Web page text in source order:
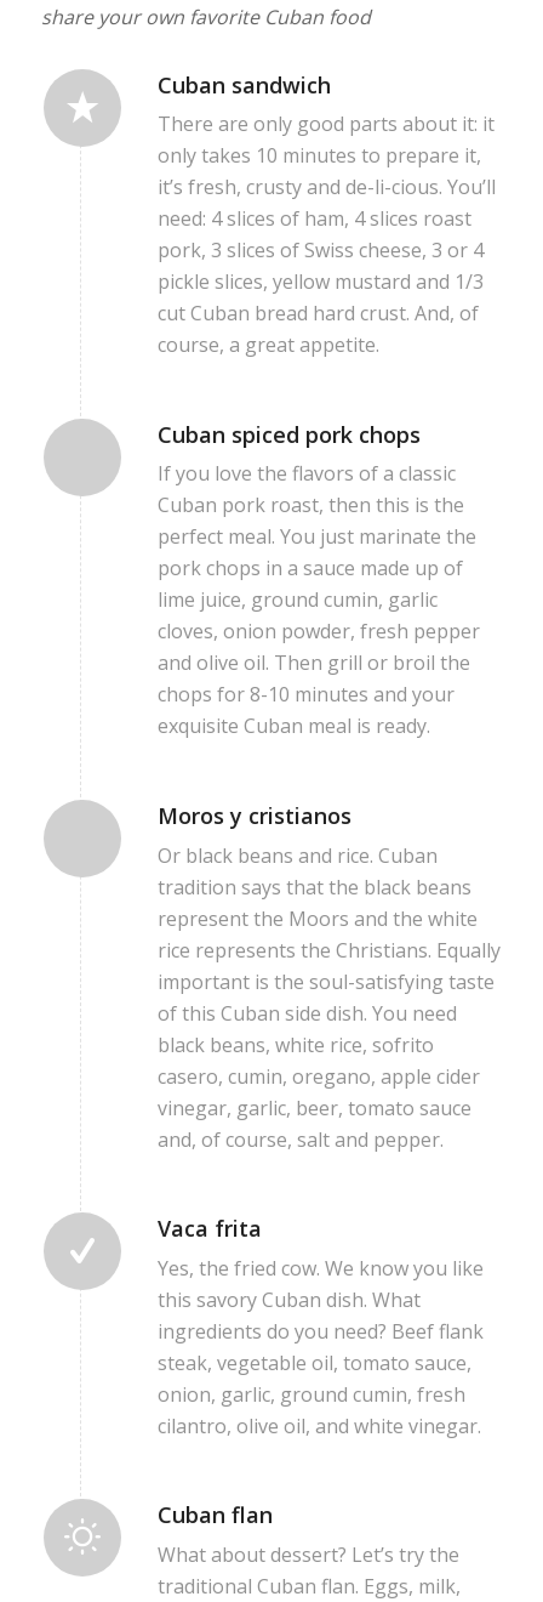
share your own favorite Cuban food
Cuban sandwich
There are only good parts about it: it
only takes 10 minutes to prepare it,
it’s fresh, crusty and de-li-cious. You’ll
need: 4 slices of ham, 4 slices roast
pork, 3 slices of Swiss cheese, 3 or 4
pickle slices, yellow mustard and 1/3
cut Cuban bread hard crust. And, of
course, a great appetite.
Cuban spiced pork chops
If you love the flavors of a classic
Cuban pork roast, then this is the
perfect meal. You just marinate the
pork chops in a sauce made up of
lime juice, ground cumin, garlic
cloves, onion powder, fresh pepper
and olive oil. Then grill or broil the
chops for 8-10 minutes and your
exquisite Cuban meal is ready.
Moros y cristianos
Or black beans and rice. Cuban
tradition says that the black beans
represent the Moors and the white
rice represents the Christians. Equally
important is the soul-satisfying taste
of this Cuban side dish. You need
black beans, white rice, sofrito
casero, cumin, oregano, apple cider
vinegar, garlic, beer, tomato sauce
and, of course, salt and pepper.
Vaca frita
Yes, the fried cow. We know you like
this savory Cuban dish. What
ingredients do you need? Beef flank
steak, vegetable oil, tomato sauce,
onion, garlic, ground cumin, fresh
cilantro, olive oil, and white vinegar.
Cuban flan
What about dessert? Let’s try the
traditional Cuban flan. Eggs, milk,